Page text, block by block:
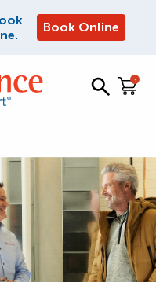
Book Online
1